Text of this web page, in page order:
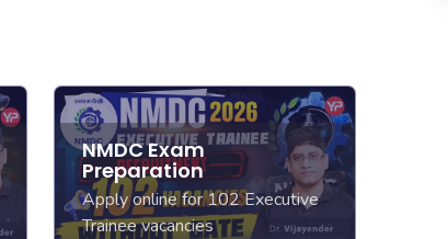
NMDC Exam
Preparation
Apply online for 102 Executive
Trainee vacancies